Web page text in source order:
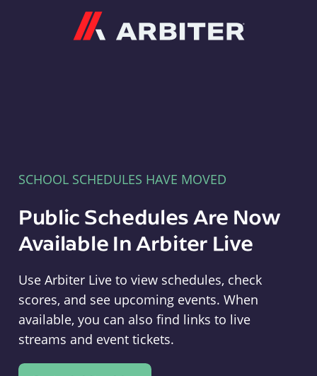
SCHOOL SCHEDULES HAVE MOVED
Public Schedules Are Now
Available In Arbiter Live
Use Arbiter Live to view schedules, check
scores, and see upcoming events. When
available, you can also find links to live
streams and event tickets.